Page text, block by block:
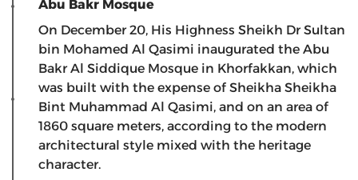
Abu Bakr Mosque
On December 20, His Highness Sheikh Dr Sultan
bin Mohamed Al Qasimi inaugurated the Abu
Bakr Al Siddique Mosque in Khorfakkan, which
was built with the expense of Sheikha Sheikha
Bint Muhammad Al Qasimi, and on an area of ​​
1860 square meters, according to the modern
architectural style mixed with the heritage
character.